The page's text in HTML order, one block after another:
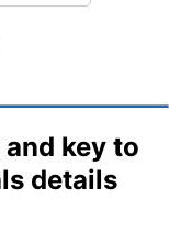
key to
details